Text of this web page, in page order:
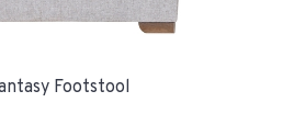
Footstool